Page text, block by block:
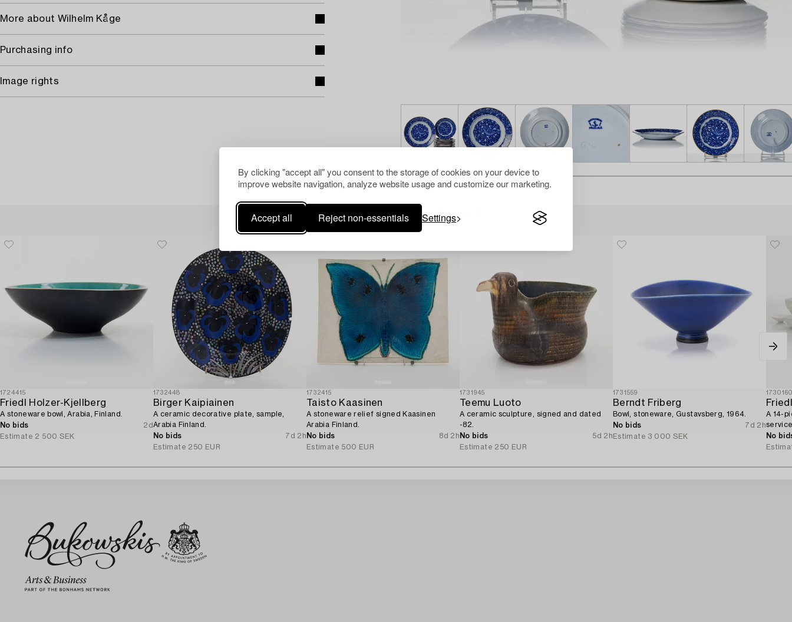
By clicking "accept all" you consent to the storage of cookies on your device to
improve website navigation, analyze website usage and customize our marketing.
Accept all Reject non-essentials Settings
More about Wilhelm Kåge
Purchasing info
Image rights
Others have also viewed
1724415
Friedl Holzer-Kjellberg
A stoneware bowl, Arabia, Finland.
No bids
2d
Estimate 2 500 SEK
1732448
Birger Kaipiainen
A ceramic decorative plate, sample,
Arabia Finland.
No bids
7d 2h
Estimate 250 EUR
1732415
Taisto Kaasinen
A stoneware relief signed Kaasinen
Arabia Finland.
No bids
8d 2h
Estimate 500 EUR
1731945
Teemu Luoto
A ceramic sculpture, signed and dated
-82.
No bids
5d 2h
Estimate 250 EUR
1731559
Berndt Friberg
Bowl, stoneware, Gustavsberg, 1964.
No bids
7d 2h
Estimate 3 000 SEK
A 14-
No